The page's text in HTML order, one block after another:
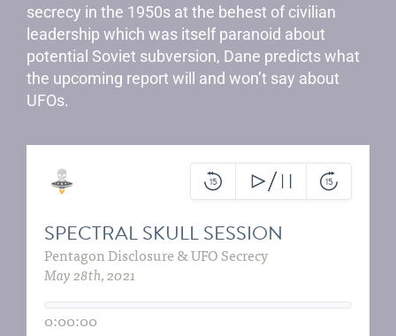
secrecy in the 1950s at the behest of civilian
leadership which was itself paranoid about
potential Soviet subversion, Dane predicts what
the upcoming report will and won’t say about
UFOs.